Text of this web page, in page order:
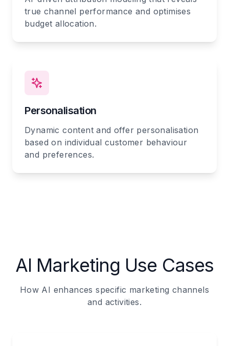
true channel performance and optimises
budget allocation.
Personalisation
Dynamic content and offer personalisation
based on individual customer behaviour
and preferences.
AI Marketing Use Cases
How AI enhances specific marketing channels
and activities.